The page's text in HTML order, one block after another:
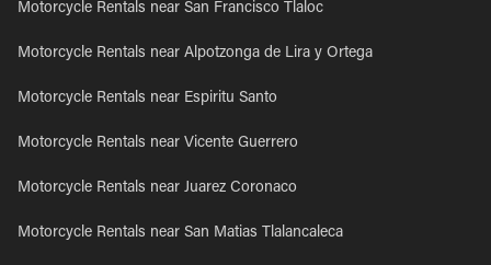
Motorcycle Rentals near San Francisco Tlaloc
Motorcycle Rentals near Alpotzonga de Lira y Ortega
Motorcycle Rentals near Espiritu Santo
Motorcycle Rentals near Vicente Guerrero
Motorcycle Rentals near Juarez Coronaco
Motorcycle Rentals near San Matias Tlalancaleca